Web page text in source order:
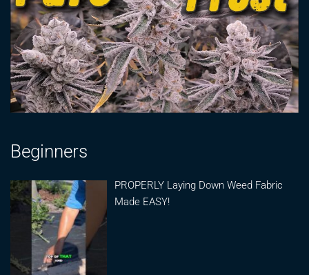
Beginners
PROPERLY Laying Down Weed Fabric
Made EASY!